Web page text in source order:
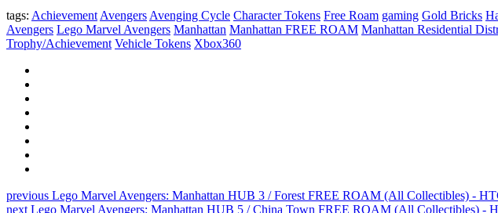
tags: Achievement Avengers Avenging Cycle Character Tokens Free Roam gaming Gold Bricks
Avengers Lego Marvel Avengers Manhattan Manhattan FREE ROAM Manhattan Residential
Trophy/Achievement Vehicle Tokens Xbox360
previous Lego Marvel Avengers: Manhattan HUB 3 / Forest FREE ROAM (All Collectibles) -
next Lego Marvel Avengers: Manhattan HUB 5 / China Town FREE ROAM (All Collectibles) -